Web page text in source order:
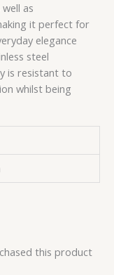
as
it perfect for
elegance
steel
is resistant to
whilst being
this product